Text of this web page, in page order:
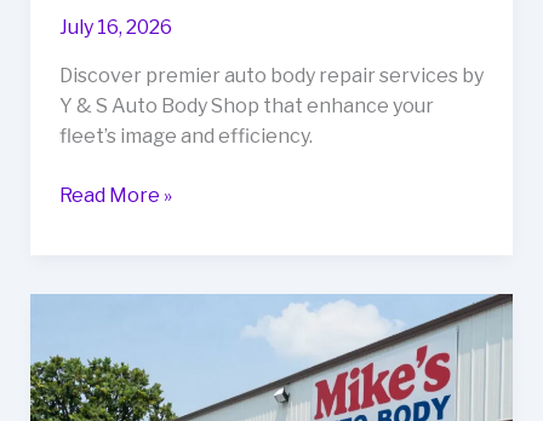
July 16, 2026
Discover premier auto body repair services by
Y & S Auto Body Shop that enhance your
fleet’s image and efficiency.
Transform
&
S
Read More »